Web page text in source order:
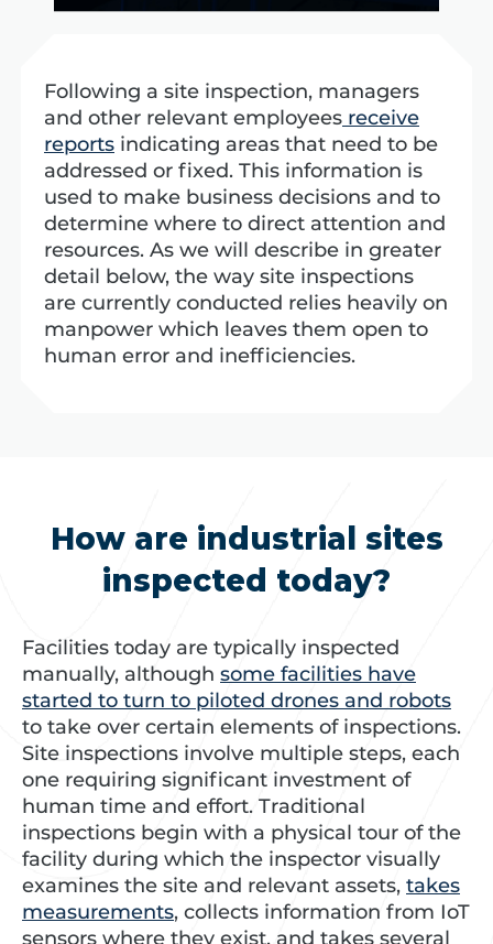
Following a site inspection, managers
and other relevant employees receive
reports indicating areas that need to be
addressed or fixed. This information is
used to make business decisions and to
determine where to direct attention and
resources. As we will describe in greater
detail below, the way site inspections
are currently conducted relies heavily on
manpower which leaves them open to
human error and inefficiencies.
How are industrial sites
inspected today?
Facilities today are typically inspected
manually, although some facilities have
started to turn to piloted drones and robots
to take over certain elements of inspections.
Site inspections involve multiple steps, each
one requiring significant investment of
human time and effort. Traditional
inspections begin with a physical tour of the
facility during which the inspector visually
examines the site and relevant assets, takes
measurements, collects information from IoT
sensors where they exist, and takes several